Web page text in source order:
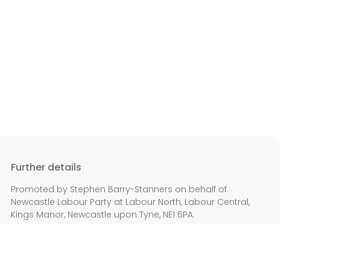
Further details
Promoted by Stephen Barry-Stanners on behalf of
Newcastle Labour Party at Labour North, Labour Central,
Kings Manor, Newcastle upon Tyne, NE1 6PA.